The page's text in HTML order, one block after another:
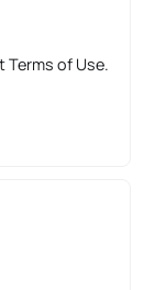
of Use.